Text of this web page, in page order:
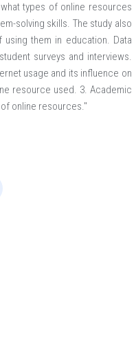
types of online resources
solving skills. The study also
them in education. Data
surveys and interviews.
usage and its influence on
resource used. 3. Academic
online resources."